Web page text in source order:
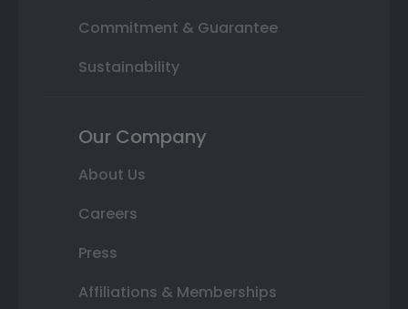
Commitment & Guarantee
Sustainability
Our Company
About Us
Careers
Press
Affiliations & Memberships